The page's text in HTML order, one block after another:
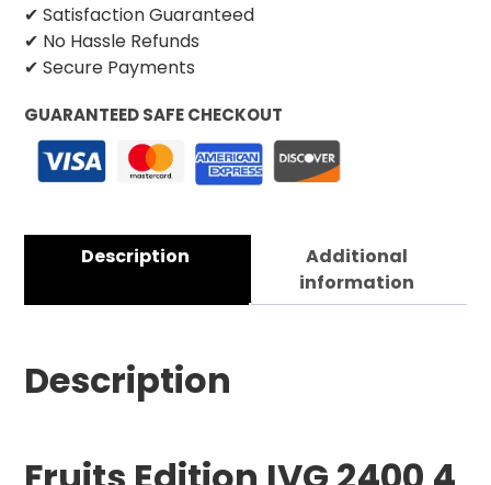
✔ Satisfaction Guaranteed
✔ No Hassle Refunds
✔ Secure Payments
GUARANTEED SAFE CHECKOUT
Description
Additional
information
Description